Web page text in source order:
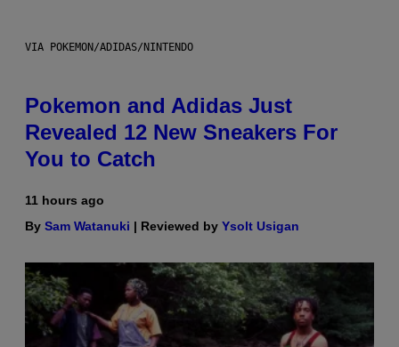
VIA POKEMON/ADIDAS/NINTENDO
Pokemon and Adidas Just
Revealed 12 New Sneakers For
You to Catch
11 hours ago
By Sam Watanuki | Reviewed by Ysolt Usigan